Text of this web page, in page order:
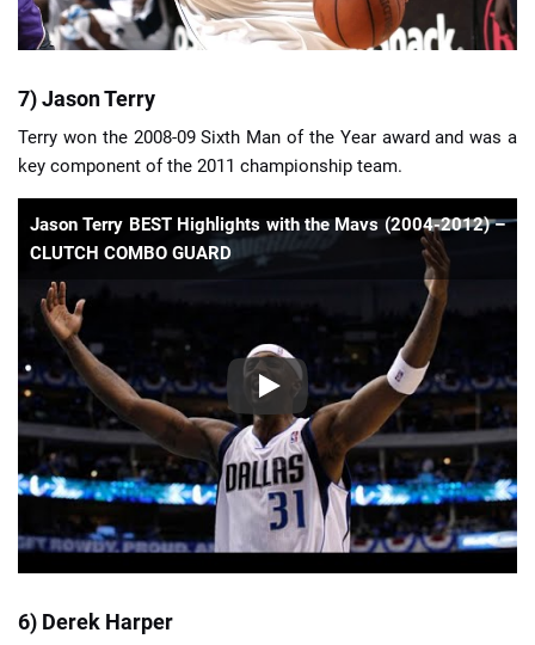
7) Jason Terry
Terry won the 2008-09 Sixth Man of the Year award and was a
key component of the 2011 championship team.
Jason Terry BEST Highlights with the Mavs (2004-2012) –
CLUTCH COMBO GUARD
6) Derek Harper